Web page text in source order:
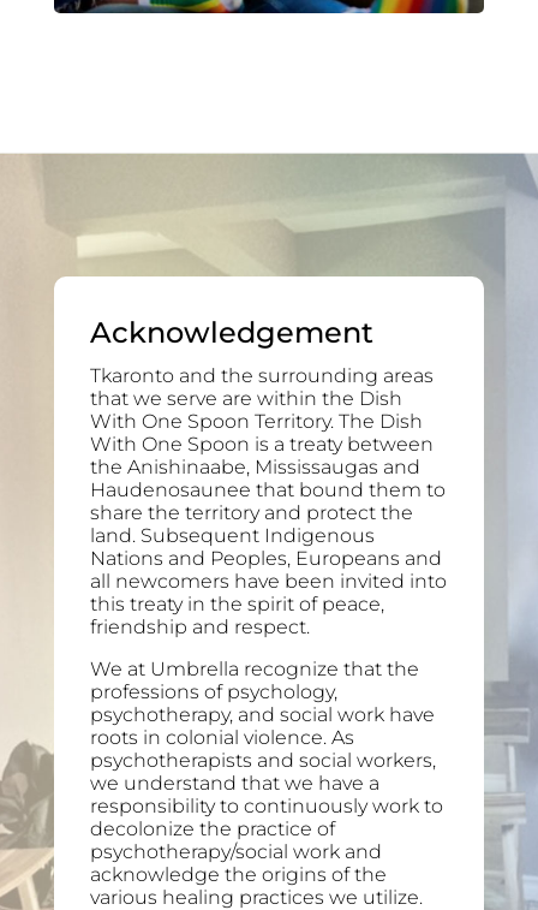
Acknowledgement
Tkaronto and the surrounding areas
that we serve are within the Dish
With One Spoon Territory. The Dish
With One Spoon is a treaty between
the Anishinaabe, Mississaugas and
Haudenosaunee that bound them to
share the territory and protect the
land. Subsequent Indigenous
Nations and Peoples, Europeans and
all newcomers have been invited into
this treaty in the spirit of peace,
friendship and respect.
We at Umbrella recognize that the
professions of psychology,
psychotherapy, and social work have
roots in colonial violence. As
psychotherapists and social workers,
we understand that we have a
responsibility to continuously work to
decolonize the practice of
psychotherapy/social work and
acknowledge the origins of the
various healing practices we utilize.